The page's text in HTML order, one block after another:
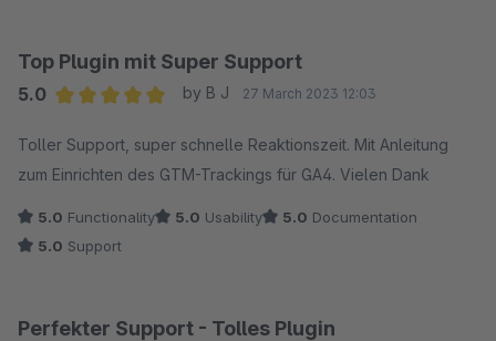
Top Plugin mit Super Support
5.0
by B J 27 March 2023 12:03
Toller Support, super schnelle Reaktionszeit. Mit Anleitung
zum Einrichten des GTM-Trackings für GA4. Vielen Dank
5.0 Functionality 5.0 Usability 5.0 Documentation
5.0 Support
Perfekter Support - Tolles Plugin